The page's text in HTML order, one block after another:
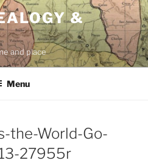
&
and place
Menu
the-World-Go-
27955r